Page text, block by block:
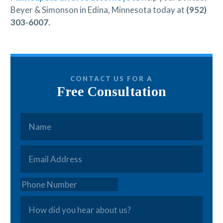
Beyer & Simonson in Edina, Minnesota today at (952)
303-6007.
CONTACT US FOR A
Free Consultation
Phone
did